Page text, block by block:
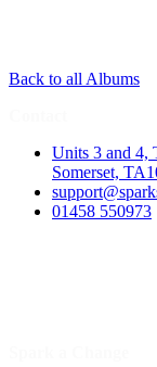
Back to all Albums
Units 3 and 4,
Somerset,
01458 550973